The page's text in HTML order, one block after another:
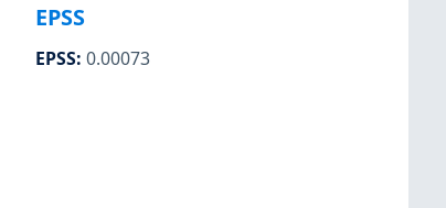
EPSS
EPSS: 0.00073